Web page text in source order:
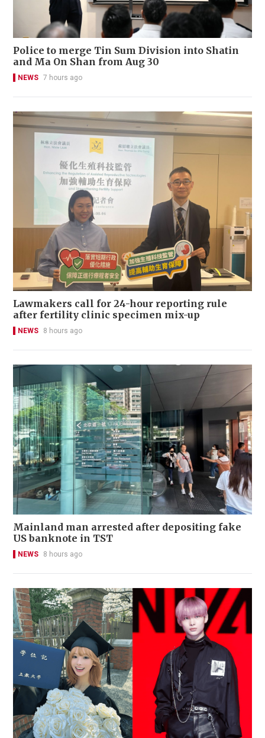
Police to merge Tin Sum Division into Shatin
and Ma On Shan from Aug 30
NEWS 7 hours ago
Lawmakers call for 24-hour reporting rule
after fertility clinic specimen mix-up
NEWS 8 hours ago
Mainland man arrested after depositing fake
US banknote in TST
NEWS 8 hours ago